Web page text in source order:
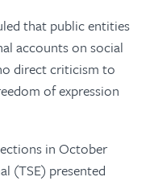
that public entities
accounts on social
direct criticism to
of expression
in October
(TSE) presented